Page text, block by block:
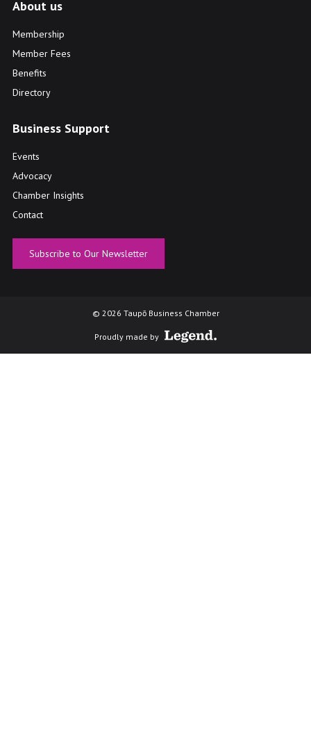
About us
Membership
Member Fees
Benefits
Directory
Business Support
Events
Advocacy
Chamber Insights
Contact
Subscribe to Our Newsletter
© 2026 Taupō Business Chamber
Proudly made by